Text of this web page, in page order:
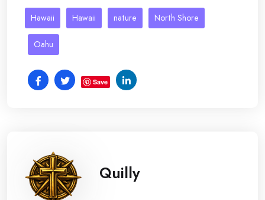
Hawaii Hawaii nature North Shore
Oahu
Save
Quilly